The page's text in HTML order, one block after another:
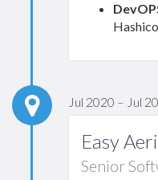
Jul 2020 – Jul
Easy
Senior